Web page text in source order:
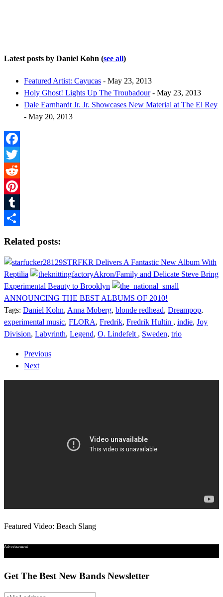
Latest posts by Daniel Kohn (see all)
Featured Artist: Cayucas - May 23, 2013
Holy Ghost! Lights Up The Troubadour- May 23, 2013
Dale Earnhardt Jr. Jr. Showcases New Material at The El Rey
- May 20, 2013
Facebook
Twitter
Reddit
Pinterest
Tumblr
Related posts:
STRFKR Delivers A Fantastic New Album With
Reptilia
Akron/Family and Delicate Steve Bring
Experimental Beauty to Brooklyn
ANNOUNCING THE BEST ALBUMS OF 2010!
Tags: Daniel Kohn, Anna Moberg, blonde redhead, Dreampop,
experimental music, FLORA, Fredrik, Fredrik Hultin , indie, Joy
Division, Labyrinth, Legend, O. Lindefelt , Sweden, trio
Previous
Next
Featured Video: Beach Slang
Advertisement
Get The Best New Bands Newsletter